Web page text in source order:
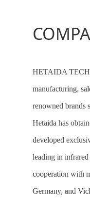
HETAIDA
manufacturing,
renowned brands
Hetaida has
developed
leading in
cooperation with
Germany, and